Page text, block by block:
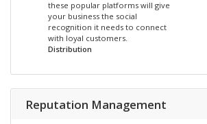
these popular platforms will give
your business the social
recognition it needs to connect
with loyal customers.
Distribution
Reputation Management